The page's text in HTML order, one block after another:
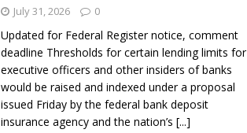
July 31, 2026 0
Updated for Federal Register notice, comment
deadline Thresholds for certain lending limits for
executive officers and other insiders of banks
would be raised and indexed under a proposal
issued Friday by the federal bank deposit
insurance agency and the nation’s [...]